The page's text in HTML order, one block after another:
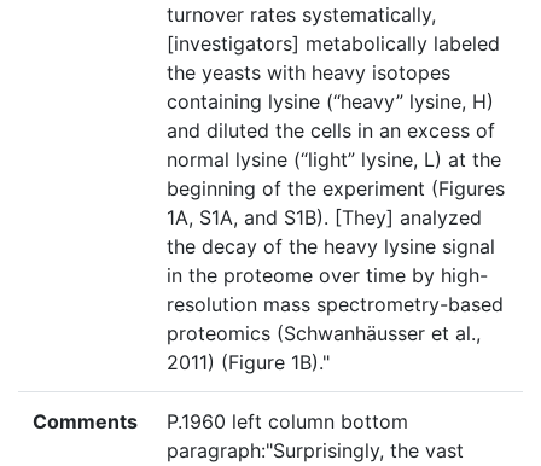
turnover rates systematically,
[investigators] metabolically labeled
the yeasts with heavy isotopes
containing lysine (“heavy” lysine, H)
and diluted the cells in an excess of
normal lysine (“light” lysine, L) at the
beginning of the experiment (Figures
1A, S1A, and S1B). [They] analyzed
the decay of the heavy lysine signal
in the proteome over time by high-
resolution mass spectrometry-based
proteomics (Schwanhäusser et al.,
2011) (Figure 1B)."
Comments
P.1960 left column bottom
paragraph:"Surprisingly, the vast